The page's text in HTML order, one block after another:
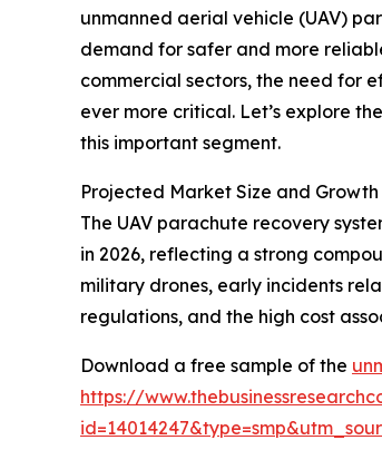
unmanned aerial vehicle (UAV)
demand for safer and more
commercial sectors, the need for
ever more critical. Let’s explore
this important segment.
Projected Market Size and
The UAV parachute recovery
in 2026, reflecting a strong
military drones, early incidents
regulations, and the high cost
Download a free sample of the
https://